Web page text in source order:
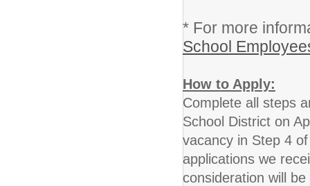
* For more
School
How to Apply:
Complete all steps
School District on
vacancy in Step 4
applications we
consideration will